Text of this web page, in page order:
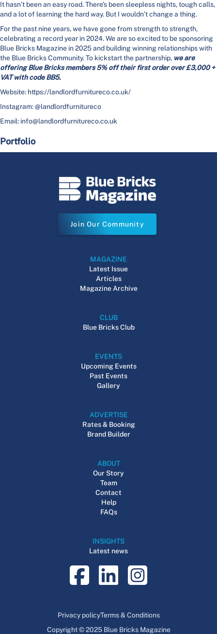
It hasn’t been an easy road. There’s been sleepless nights, tough calls,
and a lot of learning the hard way. But I wouldn’t change a thing.
For the past nine years, we have gone from strength to strength,
celebrating a record year in 2024. We are so excited to be sponsoring
Blue Bricks Magazine in 2025 and building winning relationships with
the Blue Bricks Community. To kickstart the partnership, we are
offering Blue Bricks members 5% off their first order over £3,000 +
VAT with code BB5.
Website: https://landlordfurnitureco.co.uk/
Instagram: @landlordfurnitureco
Email: info@landlordfurnitureco.co.uk
Portfolio
Join Our Community
MAGAZINE
Latest Issue
Articles
Magazine Archive
CLUB
Blue Bricks Club
EVENTS
Upcoming Events
Past Events
Gallery
ADVERTISE
Rates & Booking
Brand Builder
ABOUT
Our Story
Team
Contact
Help
FAQs
INSIGHTS
Latest news
Privacy policyTerms & Conditions
Copyright © 2025 Blue Bricks Magazine